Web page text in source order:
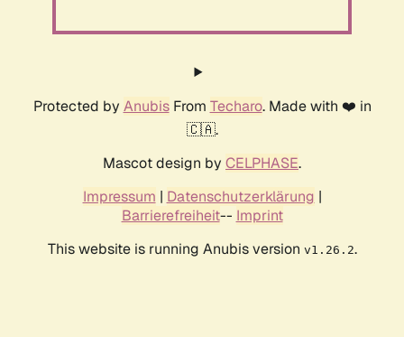
Protected by AnubisFrom Techaro. Made with ❤️ in
🇨🇦.
Mascot design by CELPHASE.
Impressum | Datenschutzerklärung |
Barrierefreiheit-- Imprint
This website is running Anubis version v1.26.2.